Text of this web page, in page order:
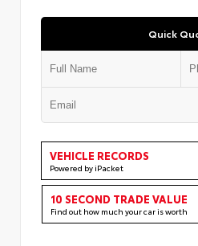
Quick
VEHICLE RECORDS
Powered by iPacket
10 SECOND TRADE VALUE
Find out how much your car is worth